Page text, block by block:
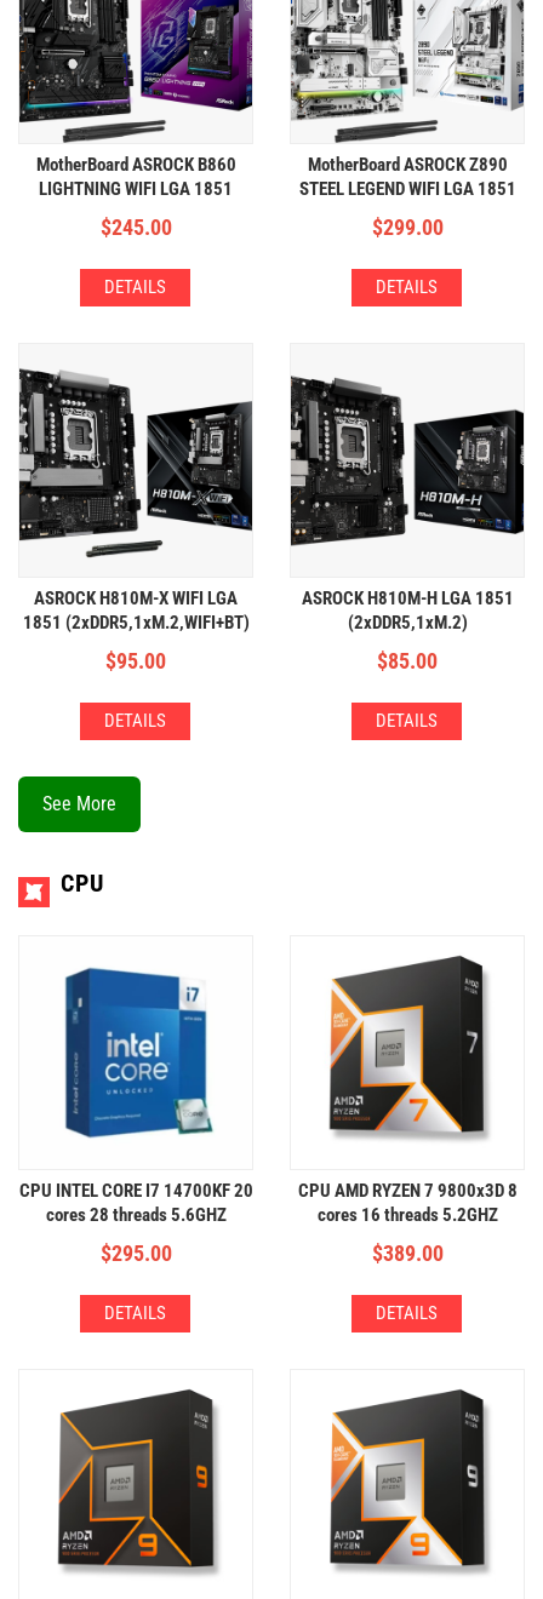
MotherBoard ASROCK B860
LIGHTNING WIFI LGA 1851
(4xDDR5,4xM.2,WIFI+BT)
$245.00
DETAILS
MotherBoard ASROCK Z890
STEEL LEGEND WIFI LGA 1851
(4xDDR5,4xM.2,WIFI+BT)
$299.00
DETAILS
ASROCK H810M-X WIFI LGA
1851 (2xDDR5,1xM.2,WIFI+BT)
$95.00
DETAILS
ASROCK H810M-H LGA 1851
(2xDDR5,1xM.2)
$85.00
DETAILS
See More
CPU
CPU INTEL CORE I7 14700KF 20
cores 28 threads 5.6GHZ
$295.00
DETAILS
CPU AMD RYZEN 7 9800x3D 8
cores 16 threads 5.2GHZ
$389.00
DETAILS